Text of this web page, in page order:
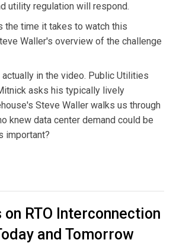
utility regulation will respond.
the time it takes to watch this
Waller's overview of the challenge
in the video. Public Utilities
asks his typically lively
Steve Waller walks us through
knew data center demand could be
important?
on RTO Interconnection
and Tomorrow